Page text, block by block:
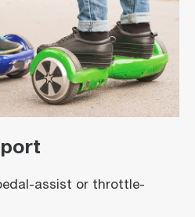
assist or throttle-